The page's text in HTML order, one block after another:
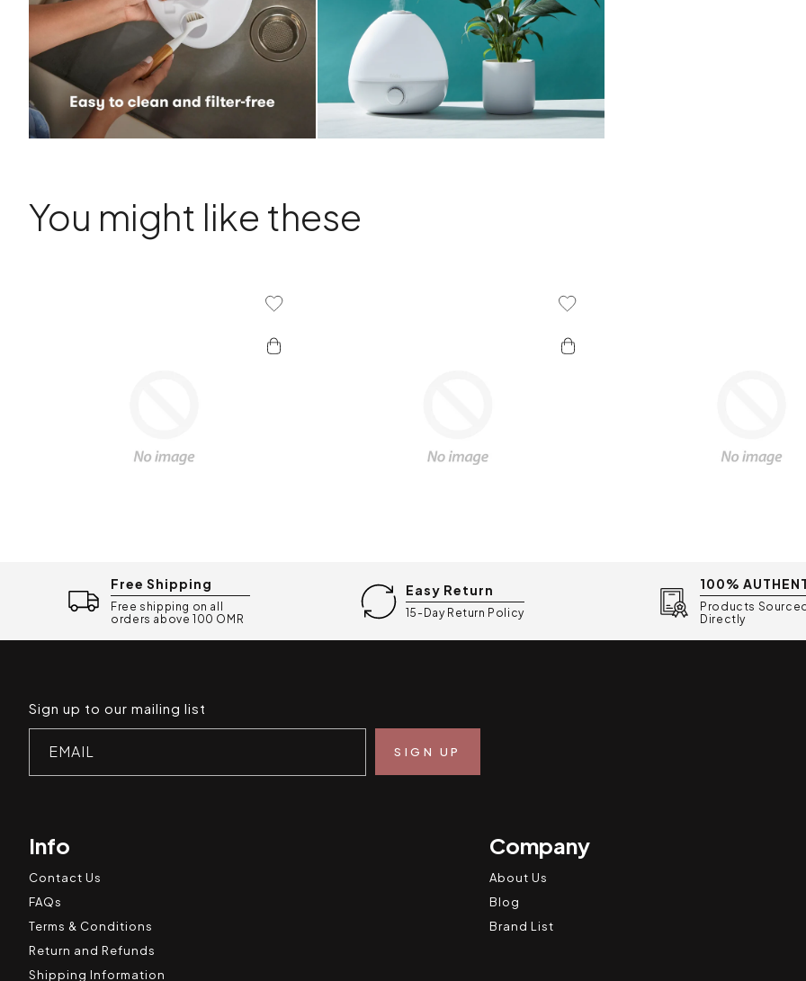
You might like these
Add To Wishlist Add To Wishlist
Free Shipping
Free shipping on all
orders above 100 OMR
Easy Return
15-Day Return Policy
100%
Products Sourced
Directly
Sign up to our mailing list
EMAIL
Info
Contact Us
FAQs
Terms & Conditions
Return and Refunds
Shipping Information
Company
About Us
Blog
Brand List